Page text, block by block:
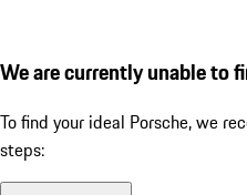
We are currently unable to
To find your ideal Porsche, we
steps: